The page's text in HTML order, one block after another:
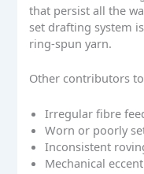
that persist all the
set drafting system
ring-spun yarn.
Other contributors
Irregular fibre
Worn or poorly
Inconsistent
Mechanical